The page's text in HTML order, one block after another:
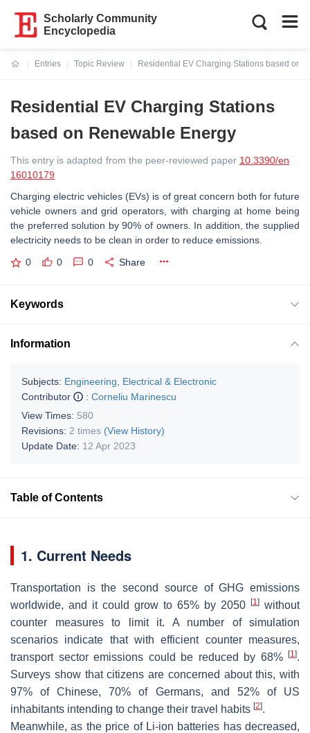
Scholarly Community
Encyclopedia
Entries
Topic Review
Residential EV Charging Stations based on
Residential EV Charging Stations
based on Renewable Energy
This entry is adapted from the peer-reviewed paper 10.3390/en
16010179
Charging electric vehicles (EVs) is of great concern both for future
vehicle owners and grid operators, with charging at home being
the preferred solution by 90% of owners. In addition, the supplied
electricity needs to be clean in order to reduce emissions.
0 0 0 Share
Keywords
Information
Subjects: Engineering, Electrical & Electronic
Contributor
: Corneliu Marinescu
View Times: 580
Revisions: 2 times (View History)
Update Date: 12 Apr 2023
Table of Contents
1. Current Needs
Transportation is the second source of GHG emissions
worldwide, and it could grow to 65% by 2050
[1] without
counter measures to limit it. A number of simulation
scenarios indicate that with efficient counter measures,
transport sector emissions could be reduced by 68%
[1].
Surveys show that citizens are concerned about this, with
97% of Chinese, 70% of Germans, and 52% of US
inhabitants intending to change their travel habits [2].
Meanwhile, as the price of Li-ion batteries has decreased,